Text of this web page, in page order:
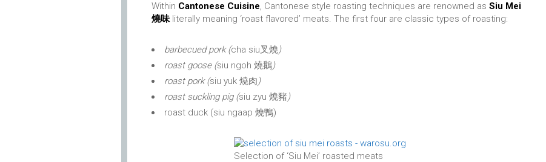
Within Cantonese Cuisine, Cantonese style roasting techniques are renowned as Siu Mei
燒味literally meaning ‘roast flavored’ meats. The first four are classic types of roasting:
barbecued pork (cha siu叉燒)
roast goose (siu ngoh 燒鵝)
roast pork (siu yuk 燒肉)
roast suckling pig (siu zyu 燒豬)
roast duck (siu ngaap 燒鴨)
Selection of ‘Siu Mei’ roasted meats